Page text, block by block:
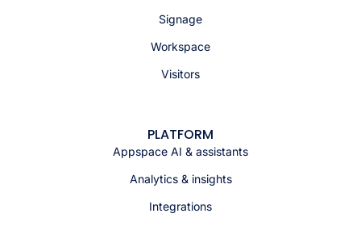
Signage
Workspace
Visitors
PLATFORM
Appspace AI & assistants
Analytics & insights
Integrations